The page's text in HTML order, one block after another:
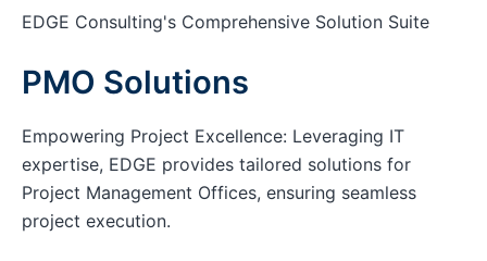
EDGE Consulting's Comprehensive Solution Suite
PMO Solutions
Empowering Project Excellence: Leveraging IT
expertise, EDGE provides tailored solutions for
Project Management Offices, ensuring seamless
project execution.